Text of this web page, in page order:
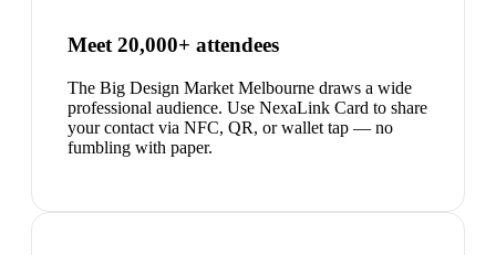
Meet 20,000+ attendees
The Big Design Market Melbourne draws a wide
professional audience. Use NexaLink Card to share
your contact via NFC, QR, or wallet tap — no
fumbling with paper.